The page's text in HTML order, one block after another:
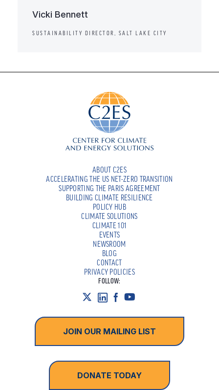
Vicki Bennett
SUSTAINABILITY DIRECTOR, SALT LAKE CITY
ABOUT C2ES
ACCELERATING THE US NET-ZERO TRANSITION
SUPPORTING THE PARIS AGREEMENT
BUILDING CLIMATE RESILIENCE
POLICY HUB
CLIMATE SOLUTIONS
CLIMATE 101
EVENTS
NEWSROOM
BLOG
CONTACT
PRIVACY POLICIES
FOLLOW:
JOIN OUR MAILING LIST
DONATE TODAY